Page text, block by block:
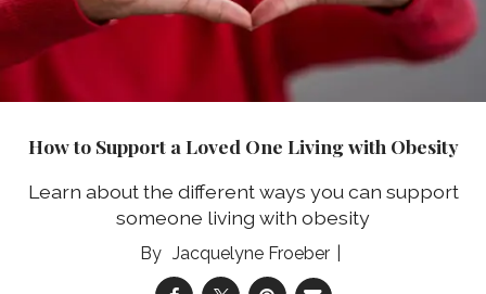
How to Support a Loved One Living with Obesity
Learn about the different ways you can support
someone living with obesity
Jacquelyne Froeber